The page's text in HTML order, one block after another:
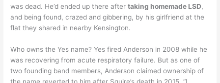
was dead. He’d ended up there aftertaking homemade LSD,
and being found, crazed and gibbering, by his girlfriend at the
flat they shared in nearby Kensington.
Who owns the Yes name? Yes fired Anderson in 2008 while he
was recovering from acute respiratory failure. But as one of
two founding band members, Anderson claimed ownership of
the name reverted to him after Squire’s death in 2015. “I